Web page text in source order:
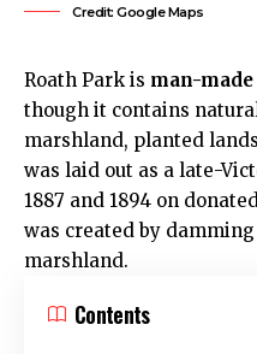
Credit: Google Maps
Roath Park is man-made
though it contains
marshland, planted
was laid out as a late-
1887 and 1894 on
was created by
marshland.
Contents